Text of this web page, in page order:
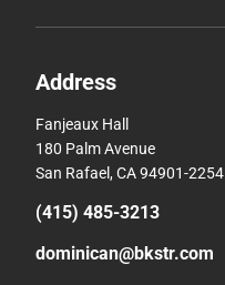
Address
Fanjeaux Hall
180 Palm Avenue
San Rafael, CA 94901-2254
(415) 485-3213
dominican@bkstr.com